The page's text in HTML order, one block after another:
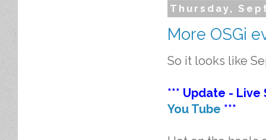
Thursday,
More OSGi
So it looks like
*** Update -
You Tube ***